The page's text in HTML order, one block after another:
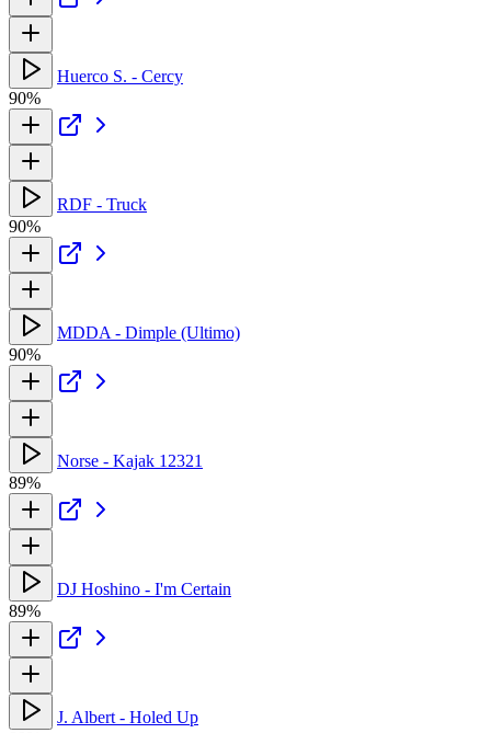
Huerco S. - Cercy
90%
RDF - Truck
90%
MDDA - Dimple (Ultimo)
90%
Norse - Kajak 12321
89%
DJ Hoshino - I'm Certain
89%
J. Albert - Holed Up